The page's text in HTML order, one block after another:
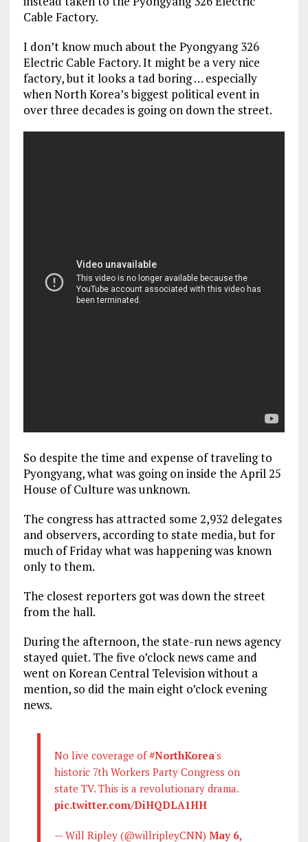
Cable Factory.
I don’t know much about the Pyongyang 326
Electric Cable Factory. It might be a very nice
factory, but it looks a tad boring … especially
when North Korea’s biggest political event in
over three decades is going on down the street.
So despite the time and expense of traveling to
Pyongyang, what was going on inside the April 25
House of Culture was unknown.
The congress has attracted some 2,932 delegates
and observers, according to state media, but for
much of Friday what was happening was known
only to them.
The closest reporters got was down the street
from the hall.
During the afternoon, the state-run news agency
stayed quiet. The five o’clock news came and
went on Korean Central Television without a
mention, so did the main eight o’clock evening
news.
No live coverage of#NorthKorea's
historic 7th Workers Party Congress on
state TV. This is a revolutionary drama.
pic.twitter.com/DiHQDLA1HH
— Will Ripley (@willripleyCNN) May 6,